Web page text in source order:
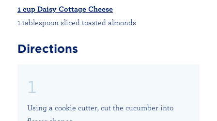
1 cup Daisy Cottage Cheese
1 tablespoon sliced toasted almonds
Directions
Using a cookie cutter, cut the cucumber into